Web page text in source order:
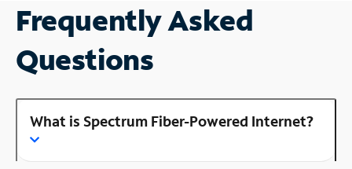
Frequently Asked
Questions
What is Spectrum Fiber-Powered Internet?